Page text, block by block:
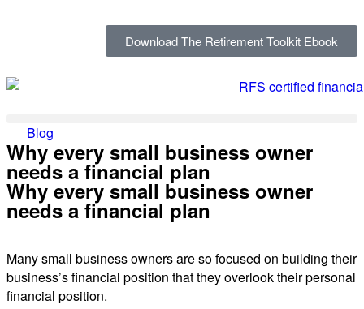
Download The Retirement Toolkit Ebook
Blog
Why every small business owner
needs a financial plan
Why every small business owner
needs a financial plan
Many small business owners are so focused on building their
business’s financial position that they overlook their personal
financial position.